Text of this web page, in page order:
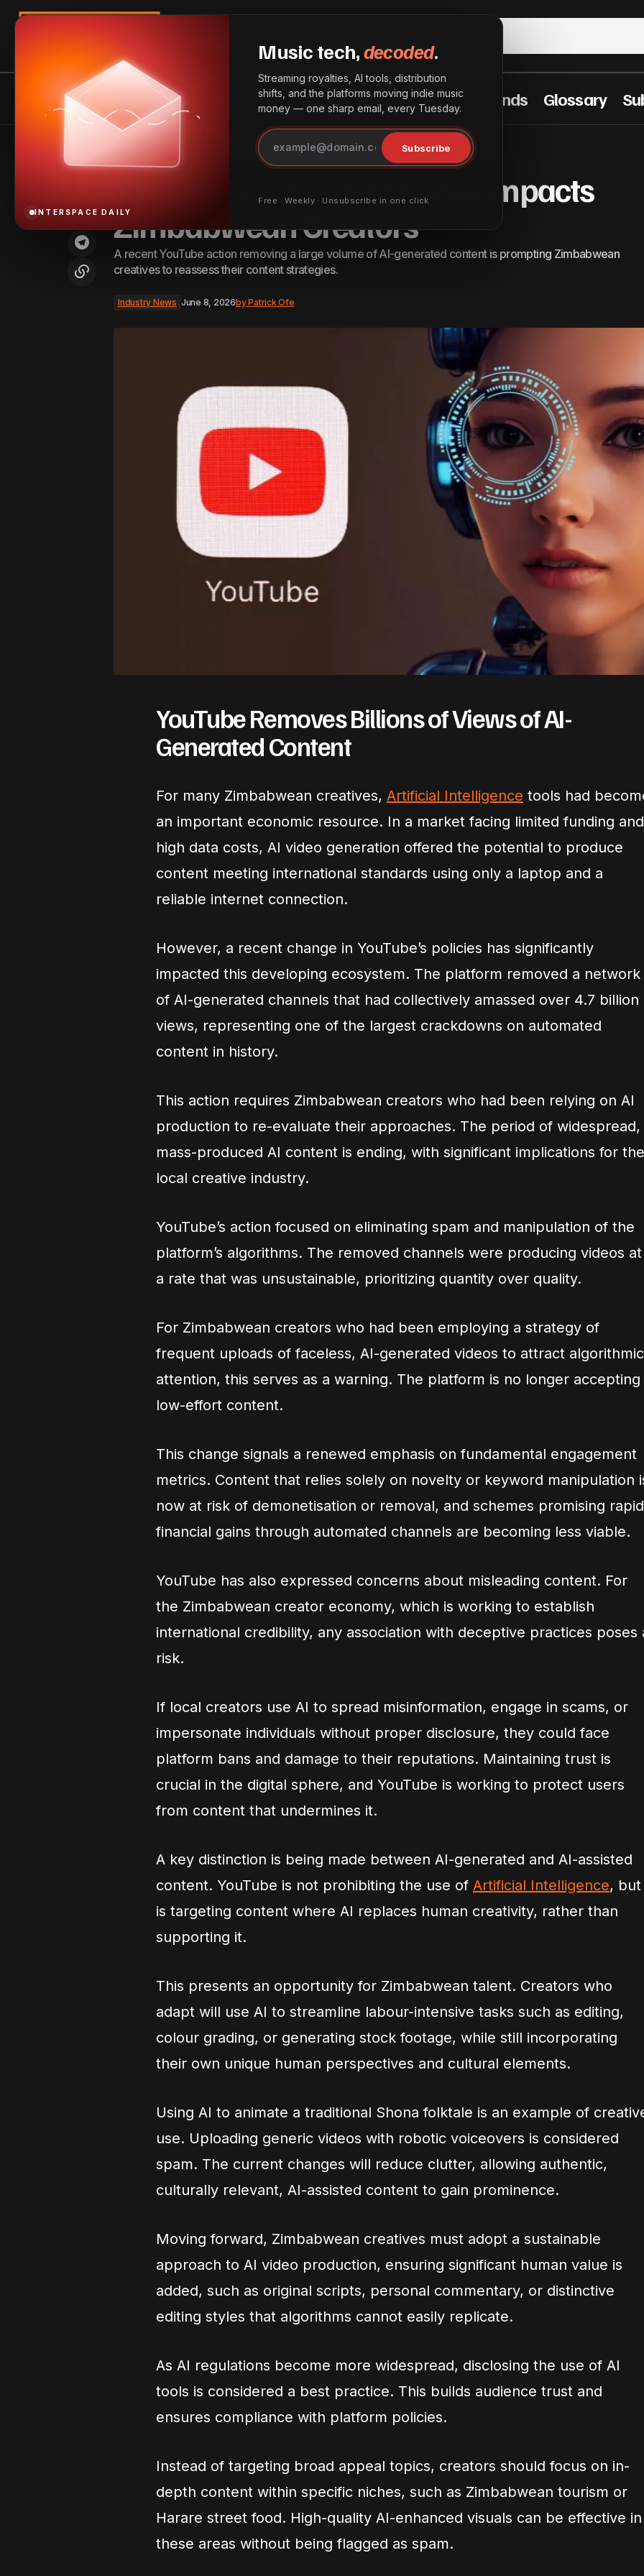
InterSpace Distribution News Best Practices Industry Trends Glossary
Industry News YouTube’s AI Content Purge Impacts Zimbabwean
YouTube’s AI Content Purge Impacts Zimbabwean Creators
YouTube’s AI Content Purge Impacts
Zimbabwean Creators
A recent YouTube action removing a large volume of AI-generated content is prompting Zimbabwean
creatives to reassess their content strategies.
Industry News June 8, 2026byPatrick Ofe
YouTube Removes Billions of Views of AI-
Generated Content
For many Zimbabwean creatives, Artificial Intelligence tools had
an important economic resource. In a market facing limited funding and
high data costs, AI video generation offered the potential to produce
content meeting international standards using only a laptop and a
reliable internet connection.
However, a recent change in YouTube’s policies has significantly
impacted this developing ecosystem. The platform removed a network
of AI-generated channels that had collectively amassed over 4.7 billion
views, representing one of the largest crackdowns on automated
content in history.
This action requires Zimbabwean creators who had been relying on AI
production to re-evaluate their approaches. The period of widespread,
mass-produced AI content is ending, with significant implications for the
local creative industry.
YouTube’s action focused on eliminating spam and manipulation of the
platform’s algorithms. The removed channels were producing videos at
a rate that was unsustainable, prioritizing quantity over quality.
For Zimbabwean creators who had been employing a strategy of
frequent uploads of faceless, AI-generated videos to attract algorithmic
attention, this serves as a warning. The platform is no longer accepting
low-effort content.
This change signals a renewed emphasis on fundamental engagement
metrics. Content that relies solely on novelty or keyword manipulation
now at risk of demonetisation or removal, and schemes promising rapid
financial gains through automated channels are becoming less viable.
YouTube has also expressed concerns about misleading content. For
the Zimbabwean creator economy, which is working to establish
international credibility, any association with deceptive practices poses
risk.
If local creators use AI to spread misinformation, engage in scams, or
impersonate individuals without proper disclosure, they could face
platform bans and damage to their reputations. Maintaining trust is
crucial in the digital sphere, and YouTube is working to protect users
from content that undermines it.
A key distinction is being made between AI-generated and AI-assisted
content. YouTube is not prohibiting the use of Artificial Intelligence, but
is targeting content where AI replaces human creativity, rather than
supporting it.
This presents an opportunity for Zimbabwean talent. Creators who
adapt will use AI to streamline labour-intensive tasks such as editing,
colour grading, or generating stock footage, while still incorporating
their own unique human perspectives and cultural elements.
Using AI to animate a traditional Shona folktale is an example of
use. Uploading generic videos with robotic voiceovers is considered
spam. The current changes will reduce clutter, allowing authentic,
culturally relevant, AI-assisted content to gain prominence.
Moving forward, Zimbabwean creatives must adopt a sustainable
approach to AI video production, ensuring significant human value is
added, such as original scripts, personal commentary, or distinctive
editing styles that algorithms cannot easily replicate.
As AI regulations become more widespread, disclosing the use of AI
tools is considered a best practice. This builds audience trust and
ensures compliance with platform policies.
Instead of targeting broad appeal topics, creators should focus on in-
depth content within specific niches, such as Zimbabwean tourism or
Harare street food. High-quality AI-enhanced visuals can be effective in
these areas without being flagged as spam.
INTERSPACE DAILY
Music tech,decoded.
Streaming royalties, AI tools, distribution
shifts, and the platforms moving indie music
money — one sharp email, every Tuesday.
Subscribe
Free · Weekly · Unsubscribe in one click